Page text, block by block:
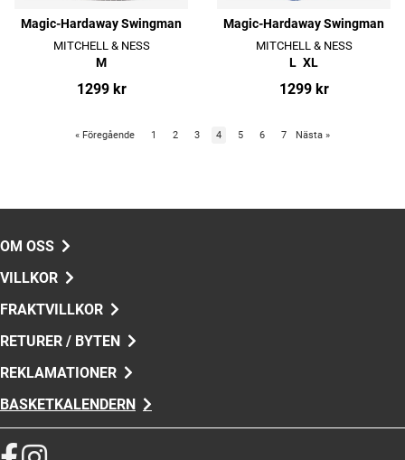
Magic-Hardaway Swingman
MITCHELL & NESS
M
1299 kr
Magic-Hardaway Swingman
MITCHELL & NESS
L XL
1299 kr
« Föregående 1 2 3 4 5 6 7 Nästa »
OM OSS
VILLKOR
FRAKTVILLKOR
RETURER / BYTEN
REKLAMATIONER
BASKETKALENDERN